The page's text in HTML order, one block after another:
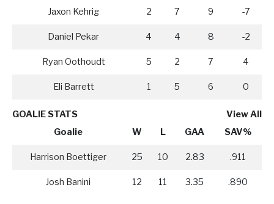
Jaxon Kehrig 2 7 9 -7
Daniel Pekar 4 4 8 -2
Ryan Oothoudt 5 2 7 4
Eli Barrett 1 5 6 0
GOALIE STATS
View All
Goalie
W L GAA SAV%
Harrison Boettiger 25 10 2.83 .911
Josh Banini 12 11 3.35 .890